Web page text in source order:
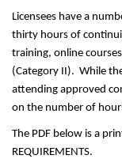
Licensees have a
thirty hours of
training, online
(Category II). While
attending approved
on the number of
The PDF below is a
REQUIREMENTS.